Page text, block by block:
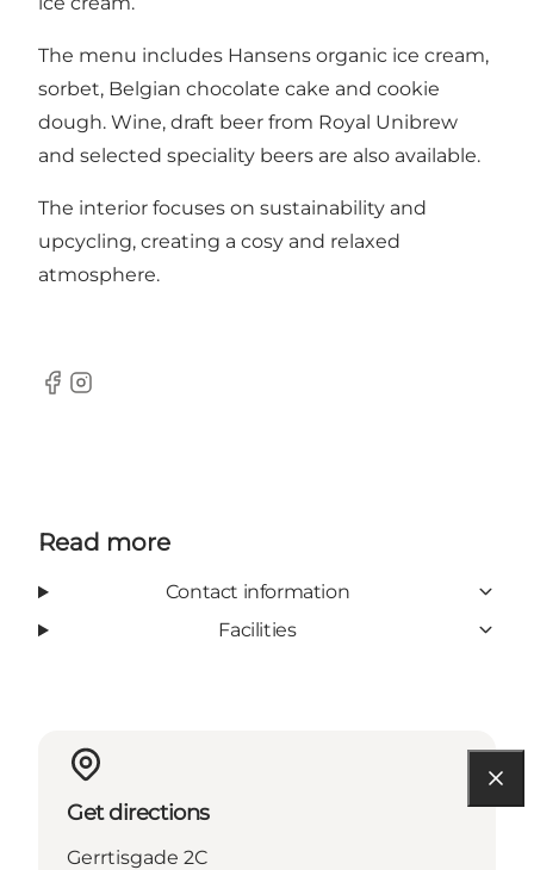
The menu includes Hansens organic ice cream,
sorbet, Belgian chocolate cake and cookie
dough. Wine, draft beer from Royal Unibrew
and selected speciality beers are also available.
The interior focuses on sustainability and
upcycling, creating a cosy and relaxed
atmosphere.
Facebook
Instagram
Read more
Contact information
Facilities
Get directions
Gerrtisgade 2C